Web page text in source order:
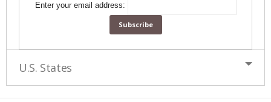
Enter your email address:
U.S. States